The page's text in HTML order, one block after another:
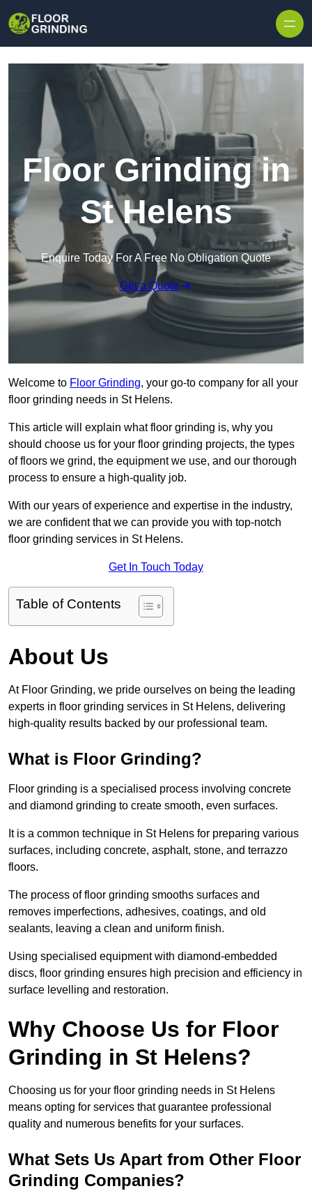
Floor Grinding in
St Helens
Enquire Today For A Free No Obligation Quote
Get a Quote
Welcome to Floor Grinding, your go-to company for all your
floor grinding needs in St Helens.
This article will explain what floor grinding is, why you
should choose us for your floor grinding projects, the types
of floors we grind, the equipment we use, and our thorough
process to ensure a high-quality job.
With our years of experience and expertise in the industry,
we are confident that we can provide you with top-notch
floor grinding services in St Helens.
Get In Touch Today
Table of Contents
About Us
At Floor Grinding, we pride ourselves on being the leading
experts in floor grinding services in St Helens, delivering
high-quality results backed by our professional team.
What is Floor Grinding?
Floor grinding is a specialised process involving concrete
and diamond grinding to create smooth, even surfaces.
It is a common technique in St Helens for preparing various
surfaces, including concrete, asphalt, stone, and terrazzo
floors.
The process of floor grinding smooths surfaces and
removes imperfections, adhesives, coatings, and old
sealants, leaving a clean and uniform finish.
Using specialised equipment with diamond-embedded
discs, floor grinding ensures high precision and efficiency in
surface levelling and restoration.
Why Choose Us for Floor
Grinding in St Helens?
Choosing us for your floor grinding needs in St Helens
means opting for services that guarantee professional
quality and numerous benefits for your surfaces.
What Sets Us Apart from Other Floor
Grinding Companies?